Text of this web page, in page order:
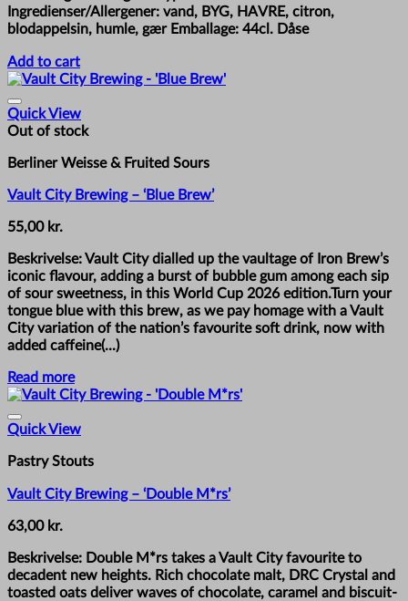
Ingredienser/Allergener: vand, BYG, HAVRE, citron,
blodappelsin, humle, gær Emballage: 44cl. Dåse
Add to cart
Quick View
Out of stock
Berliner Weisse & Fruited Sours
Vault City Brewing – ‘Blue Brew’
55,00 kr.
Beskrivelse: Vault City dialled up the vaultage of Iron Brew’s
iconic flavour, adding a burst of bubble gum among each sip
of sour sweetness, in this World Cup 2026 edition.Turn your
tongue blue with this brew, as we pay homage with a Vault
City variation of the nation’s favourite soft drink, now with
added caffeine(...)
Read more
Quick View
Pastry Stouts
Vault City Brewing – ‘Double M*rs’
63,00 kr.
Beskrivelse: Double M*rs takes a Vault City favourite to
decadent new heights. Rich chocolate malt, DRC Crystal and
toasted oats deliver waves of chocolate, caramel and biscuit-